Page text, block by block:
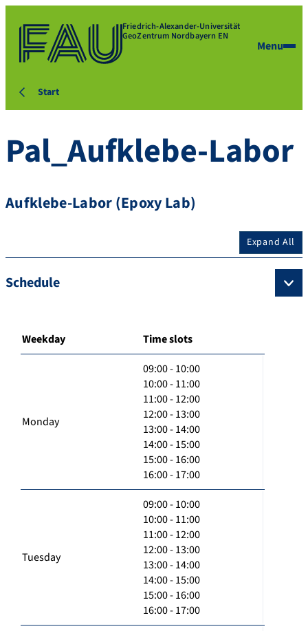
Friedrich-Alexander-Universität
GeoZentrum Nordbayern EN
Menu
Start
Pal_Aufklebe-Labor
Aufklebe-Labor (Epoxy Lab)
Expand All
Schedule
Weekday Time slots
Monday
09:00 - 10:00
10:00 - 11:00
11:00 - 12:00
12:00 - 13:00
13:00 - 14:00
14:00 - 15:00
15:00 - 16:00
16:00 - 17:00
Tuesday
09:00 - 10:00
10:00 - 11:00
11:00 - 12:00
12:00 - 13:00
13:00 - 14:00
14:00 - 15:00
15:00 - 16:00
16:00 - 17:00